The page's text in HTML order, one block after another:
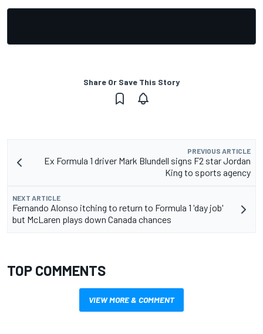
Share Or Save This Story
PREVIOUS ARTICLE
Ex Formula 1 driver Mark Blundell signs F2 star Jordan
King to sports agency
NEXT ARTICLE
Fernando Alonso itching to return to Formula 1 'day job'
but McLaren plays down Canada chances
TOP COMMENTS
VIEW MORE & COMMENT